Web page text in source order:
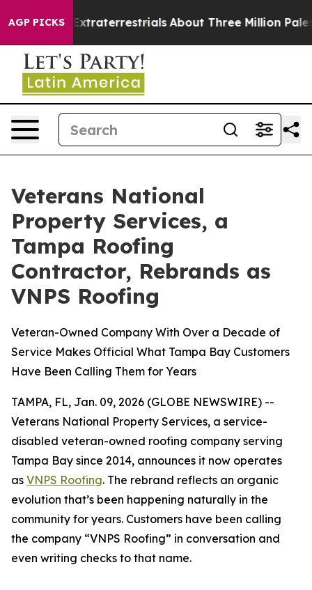
AGP PICKS
for Extraterrestrials About Three Million
Veterans National
Property Services, a
Tampa Roofing
Contractor, Rebrands as
VNPS Roofing
Veteran-Owned Company With Over a Decade of
Service Makes Official What Tampa Bay Customers
Have Been Calling Them for Years
TAMPA, FL, Jan. 09, 2026 (GLOBE NEWSWIRE) --
Veterans National Property Services, a service-
disabled veteran-owned roofing company serving
Tampa Bay since 2014, announces it now operates
as VNPS Roofing. The rebrand reflects an organic
evolution that’s been happening naturally in the
community for years. Customers have been calling
the company “VNPS Roofing” in conversation and
even writing checks to that name.